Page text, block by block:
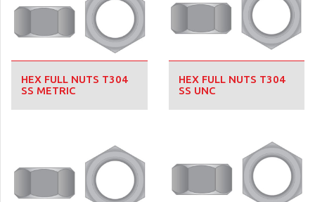
HEX FULL NUTS T304
SS METRIC
HEX FULL NUTS T304
SS UNC